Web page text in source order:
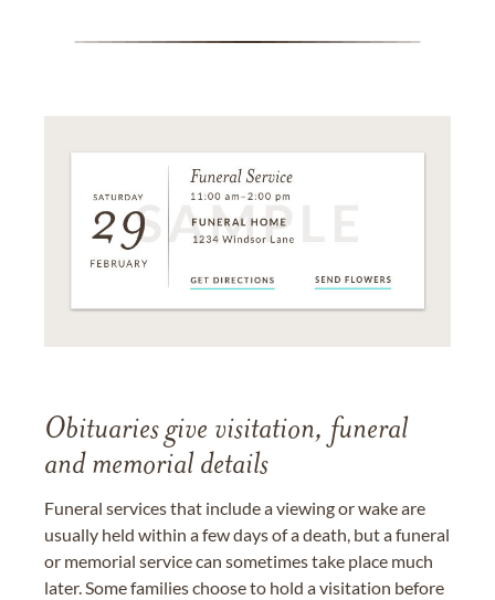
Obituaries give visitation, funeral
and memorial details
Funeral services that include a viewing or wake are
usually held within a few days of a death, but a funeral
or memorial service can sometimes take place much
later. Some families choose to hold a visitation before